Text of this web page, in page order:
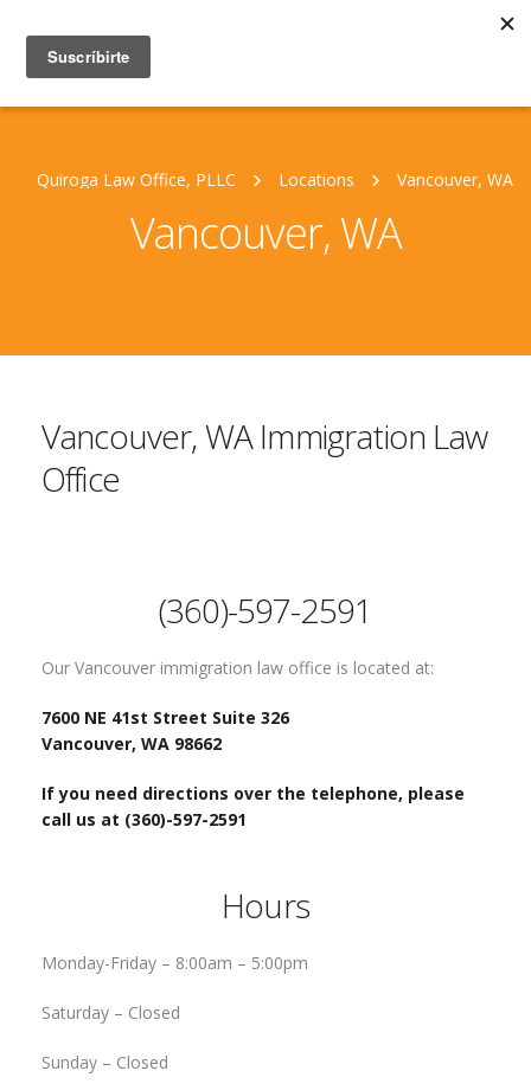
Quiroga Law Office, PLLC Locations Vancouver, WA
Vancouver, WA
Vancouver, WA Immigration Law
Office
(360)-597-2591
Our Vancouver immigration law office is located at:
7600 NE 41st Street Suite 326
Vancouver, WA 98662
If you need directions over the telephone, please
call us at (360)-597-2591
Hours
Monday-Friday – 8:00am – 5:00pm
Saturday – Closed
Sunday – Closed